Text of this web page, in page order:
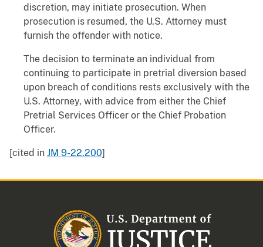
discretion, may initiate prosecution. When
prosecution is resumed, the U.S. Attorney must
furnish the offender with notice.
The decision to terminate an individual from
continuing to participate in pretrial diversion based
upon breach of conditions rests exclusively with the
U.S. Attorney, with advice from either the Chief
Pretrial Services Officer or the Chief Probation
Officer.
[cited in JM 9-22.200]